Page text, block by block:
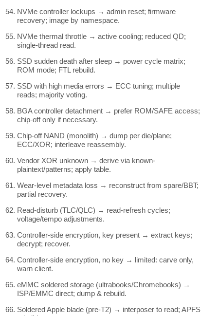
NVMe controller lockups → admin reset; firmware
recovery; image by namespace.
NVMe thermal throttle → active cooling; reduced QD;
single-thread read.
SSD sudden death after sleep → power cycle matrix;
ROM mode; FTL rebuild.
SSD with high media errors → ECC tuning; multiple
reads; majority voting.
BGA controller detachment → prefer ROM/SAFE access;
chip-off only if necessary.
Chip-off NAND (monolith) → dump per die/plane;
ECC/XOR; interleave reassembly.
Vendor XOR unknown → derive via known-
plaintext/patterns; apply table.
Wear-level metadata loss → reconstruct from spare/BBT;
partial recovery.
Read-disturb (TLC/QLC) → read-refresh cycles;
voltage/tempo adjustments.
Controller-side encryption, key present → extract keys;
decrypt; recover.
Controller-side encryption, no key → limited: carve only,
warn client.
eMMC soldered storage (ultrabooks/Chromebooks) →
ISP/EMMC direct; dump & rebuild.
Soldered Apple blade (pre-T2) → interposer to read; APFS